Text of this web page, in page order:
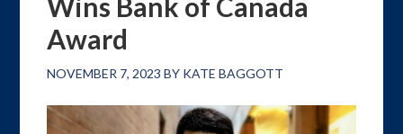
Award
NOVEMBER 7, 2023 BY KATE BAGGOTT